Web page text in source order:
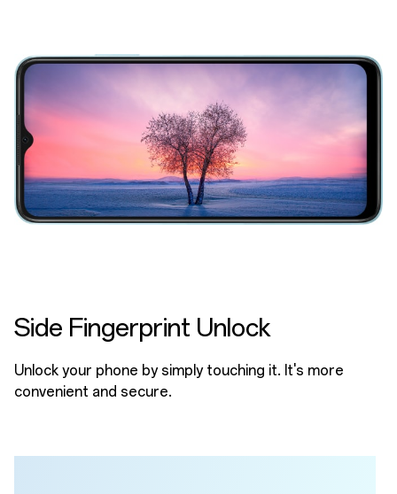
Side Fingerprint Unlock
Unlock your phone by simply touching it. It's more
convenient and secure.